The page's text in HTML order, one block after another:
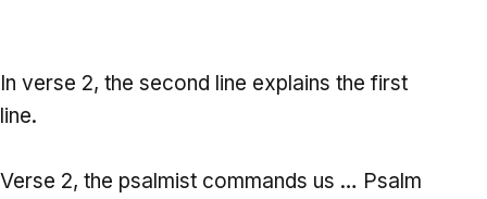
In verse 2, the second line explains the first
line.
Verse 2, the psalmist commands us … Psalm